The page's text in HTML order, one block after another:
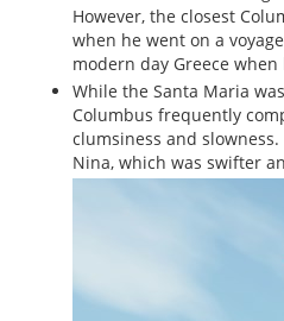
However, the closest
when he went on a
modern day Greece
While the Santa Maria
Columbus frequently
clumsiness and
Nina, which was swifter